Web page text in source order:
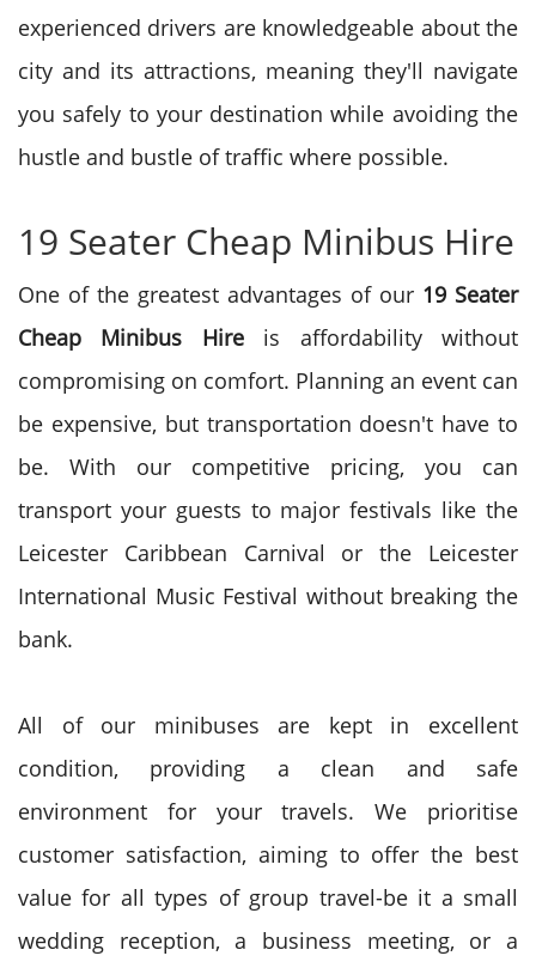
experienced drivers are knowledgeable about the
city and its attractions, meaning they'll navigate
you safely to your destination while avoiding the
hustle and bustle of traffic where possible.
19 Seater Cheap Minibus Hire
One of the greatest advantages of our 19 Seater
Cheap Minibus Hireis affordability without
compromising on comfort. Planning an event can
be expensive, but transportation doesn't have to
be. With our competitive pricing, you can
transport your guests to major festivals like the
Leicester Caribbean Carnival or the Leicester
International Music Festival without breaking the
bank.
All of our minibuses are kept in excellent
condition, providing a clean and safe
environment for your travels. We prioritise
customer satisfaction, aiming to offer the best
value for all types of group travel-be it a small
wedding reception, a business meeting, or a